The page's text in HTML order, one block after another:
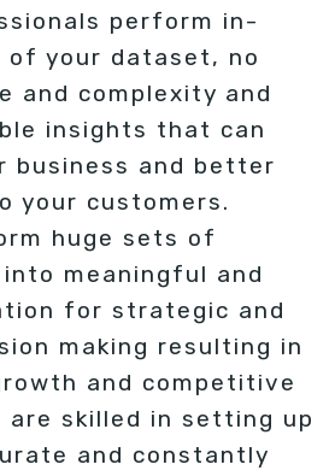
perform in-
of your dataset, no
and complexity and
insights that can
business and better
your customers.
huge sets of
meaningful and
for strategic and
making resulting in
and competitive
are skilled in setting up
and constantly